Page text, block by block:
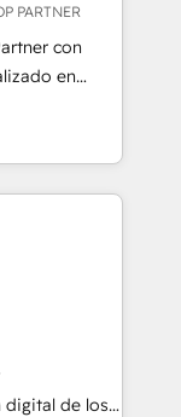
and CRM
customer
of
better and be
PARTNER
con
en
API y
IA. Con
liderado 100+
con SAP,
equipo
portugués,
técnica para
retail, e-
servicios,
de los